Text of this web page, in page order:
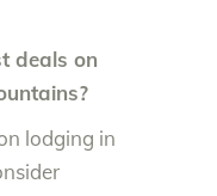
deals on
lodging in